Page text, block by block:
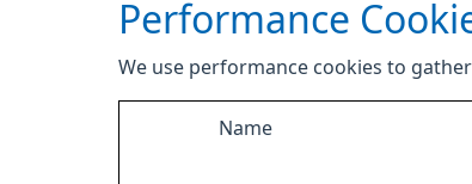
Performance
We use performance cookies to
Name